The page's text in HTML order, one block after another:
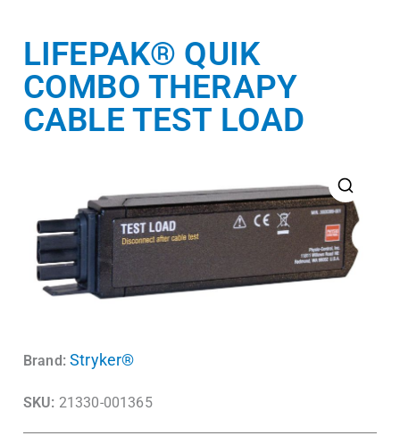
LIFEPAK® QUIK
COMBO THERAPY
CABLE TEST LOAD
Brand: Stryker®
SKU: 21330-001365